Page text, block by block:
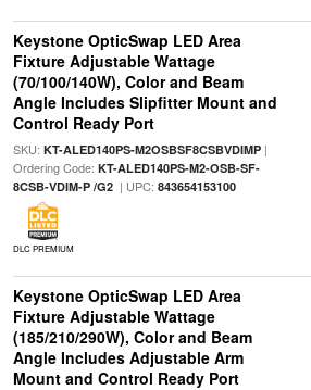
Keystone OpticSwap LED Area
Fixture Adjustable Wattage
(70/100/140W), Color and Beam
Angle Includes Slipfitter Mount and
Control Ready Port
SKU: KT-ALED140PS-M2OSBSF8CSBVDIMP|
Ordering Code: KT-ALED140PS-M2-OSB-SF-
8CSB-VDIM-P /G2| UPC: 843654153100
DLC PREMIUM
Keystone OpticSwap LED Area
Fixture Adjustable Wattage
(185/210/290W), Color and Beam
Angle Includes Adjustable Arm
Mount and Control Ready Port